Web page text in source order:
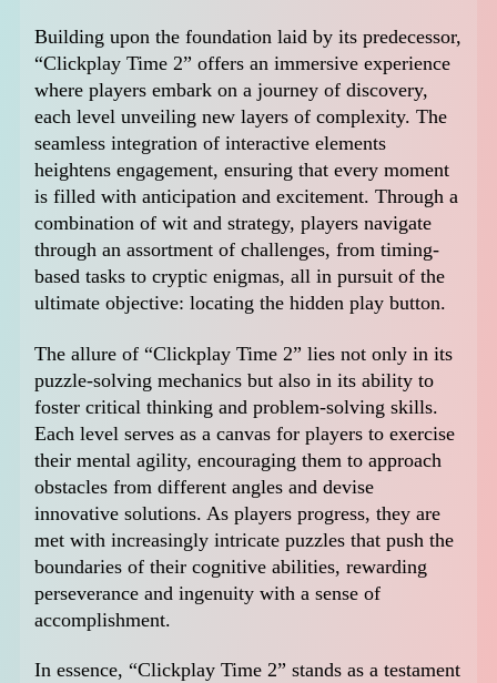
Building upon the foundation laid by its predecessor,
“Clickplay Time 2” offers an immersive experience
where players embark on a journey of discovery,
each level unveiling new layers of complexity. The
seamless integration of interactive elements
heightens engagement, ensuring that every moment
is filled with anticipation and excitement. Through a
combination of wit and strategy, players navigate
through an assortment of challenges, from timing-
based tasks to cryptic enigmas, all in pursuit of the
ultimate objective: locating the hidden play button.
The allure of “Clickplay Time 2” lies not only in its
puzzle-solving mechanics but also in its ability to
foster critical thinking and problem-solving skills.
Each level serves as a canvas for players to exercise
their mental agility, encouraging them to approach
obstacles from different angles and devise
innovative solutions. As players progress, they are
met with increasingly intricate puzzles that push the
boundaries of their cognitive abilities, rewarding
perseverance and ingenuity with a sense of
accomplishment.
In essence, “Clickplay Time 2” stands as a testament